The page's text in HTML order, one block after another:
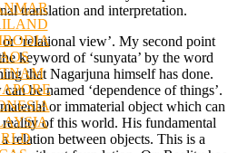
translation and interpretation.
or ‘relational view’. My second point
keyword of ‘sunyata’ by the word
that Nagarjuna himself has done.
be named ‘dependence of things’.
or immaterial object which can
reality of this world. His fundamental
relation between objects. This is a